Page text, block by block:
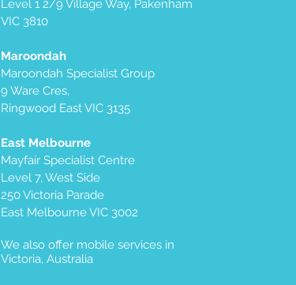
Level 1 2/9 Village Way, Pakenham
VIC 3810
Maroondah
Maroondah Specialist Group
9 Ware Cres,
Ringwood East VIC 3135
East Melbourne
Mayfair Specialist Centre
Level 7, West Side
250 Victoria Parade
East Melbourne VIC 3002
We also offer mobile services in
Victoria, Australia